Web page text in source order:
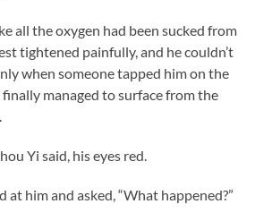
all the oxygen had been sucked from
tightened painfully, and he couldn’t
when someone tapped him on the
managed to surface from the
Yi said, his eyes red.
him and asked, “What happened?”